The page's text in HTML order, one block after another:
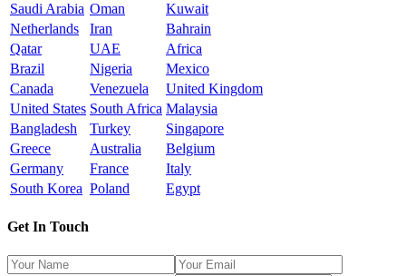
Saudi Arabia Oman
Kuwait
Netherlands
Iran
Bahrain
Qatar
UAE
Africa
Brazil
Nigeria
Mexico
Canada
Venezuela
United Kingdom
United States South Africa Malaysia
Bangladesh
Turkey
Singapore
Greece
Australia
Belgium
Germany
France
Italy
South Korea Poland Egypt
Get In Touch